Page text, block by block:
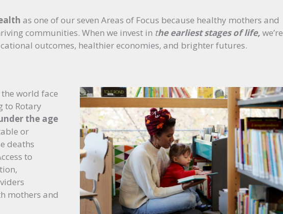
as one of our seven Areas of Focus because healthy mothers and
communities. When we invest in the earliest stages of life, we’re
outcomes, healthier economies, and brighter futures.
world face
to Rotary
the age
or
deaths
to
mothers and